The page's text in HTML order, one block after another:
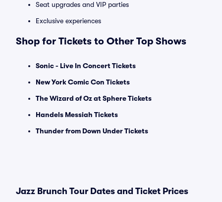
Seat upgrades and VIP parties
Exclusive experiences
Shop for Tickets to Other Top Shows
Sonic - Live In Concert Tickets
New York Comic Con Tickets
The Wizard of Oz at Sphere Tickets
Handels Messiah Tickets
Thunder from Down Under Tickets
Jazz Brunch Tour Dates and Ticket Prices